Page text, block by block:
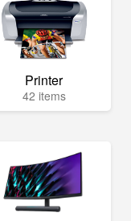
Printer
42 items